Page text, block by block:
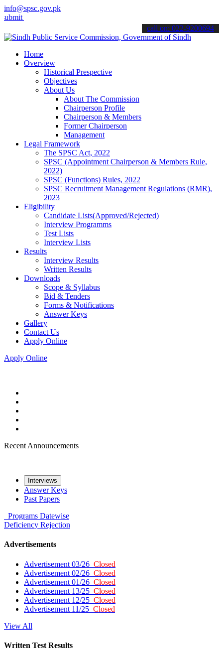
info@spsc.gov.pk
applications online & stay informed about the latest SPSC
call on: 022-9200694
Home
Overview
Historical Prespective
Objectives
About Us
About The Commission
Chairperson Profile
Chairperson & Members
Former Chairperson
Management
Legal Framework
The SPSC Act, 2022
SPSC (Appointment Chairperson & Members Rule,
2022)
SPSC (Functions) Rules, 2022
SPSC Recruitment Management Regulations (RMR),
2023
Eligibility
Candidate Lists(Approved/Rejected)
Interview Programms
Test Lists
Interview Lists
Results
Interview Results
Written Results
Downloads
Scope & Syllabus
Bid & Tenders
Forms & Notifications
Answer Keys
Gallery
Contact Us
Apply Online
Apply Online
Recent Announcements
Interviews
Answer Keys
Past Papers
Programs Datewise
Deficiency Rejection
Advertisements
Advertisement 03/26 Closed
Advertisement 02/26 Closed
Advertisement 01/26 Closed
Advertisement 13/25 Closed
Advertisement 12/25 Closed
Advertisement 11/25 Closed
View All
Written Test Results